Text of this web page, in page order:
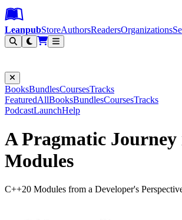
Leanpub Header
Leanpub Navigation
Skip to main content
Go to Leanpub.com
LeanpubStoreAuthorsReadersOrganizations
BooksBundlesCoursesTracks
FeaturedAllBooksBundlesCoursesTracks
PodcastLaunchHelp
A Pragmatic
Modules
C++20 Modules from a Developer's